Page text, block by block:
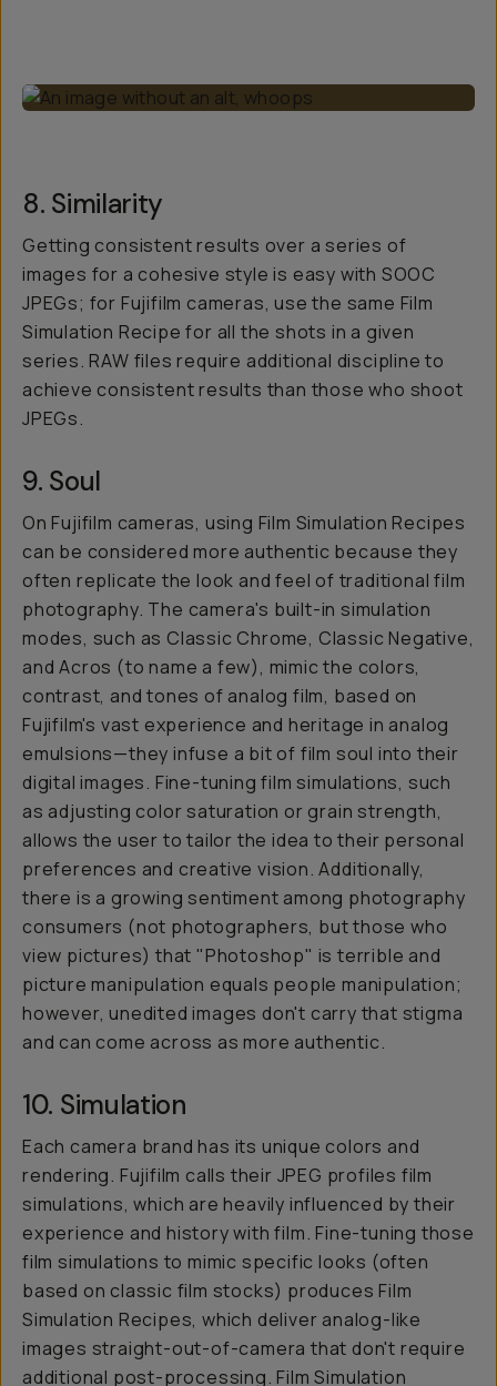
8. Similarity
Getting consistent results over a series of
images for a cohesive style is easy with SOOC
JPEGs; for Fujifilm cameras, use the same Film
Simulation Recipe for all the shots in a given
series. RAW files require additional discipline to
achieve consistent results than those who shoot
JPEGs.
9. Soul
On Fujifilm cameras, using Film Simulation Recipes
can be considered more authentic because they
often replicate the look and feel of traditional film
photography. The camera's built-in simulation
modes, such as Classic Chrome, Classic Negative,
and Acros (to name a few), mimic the colors,
contrast, and tones of analog film, based on
Fujifilm's vast experience and heritage in analog
emulsions—they infuse a bit of film soul into their
digital images. Fine-tuning film simulations, such
as adjusting color saturation or grain strength,
allows the user to tailor the idea to their personal
preferences and creative vision. Additionally,
there is a growing sentiment among photography
consumers (not photographers, but those who
view pictures) that "Photoshop" is terrible and
picture manipulation equals people manipulation;
however, unedited images don't carry that stigma
and can come across as more authentic.
10. Simulation
Each camera brand has its unique colors and
rendering. Fujifilm calls their JPEG profiles film
simulations, which are heavily influenced by their
experience and history with film. Fine-tuning those
film simulations to mimic specific looks (often
based on classic film stocks) produces Film
Simulation Recipes, which deliver analog-like
images straight-out-of-camera that don't require
additional post-processing. Film Simulation